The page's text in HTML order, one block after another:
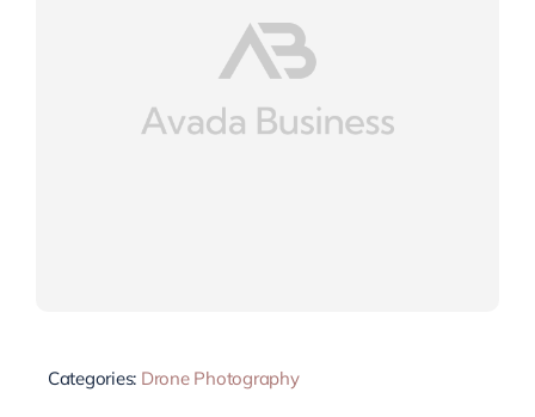
Categories: Drone Photography